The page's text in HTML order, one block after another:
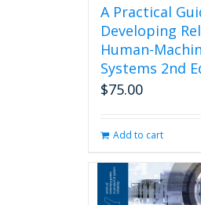
A Practical
Developing
Human-
Systems 2nd
$75.00
Add to cart